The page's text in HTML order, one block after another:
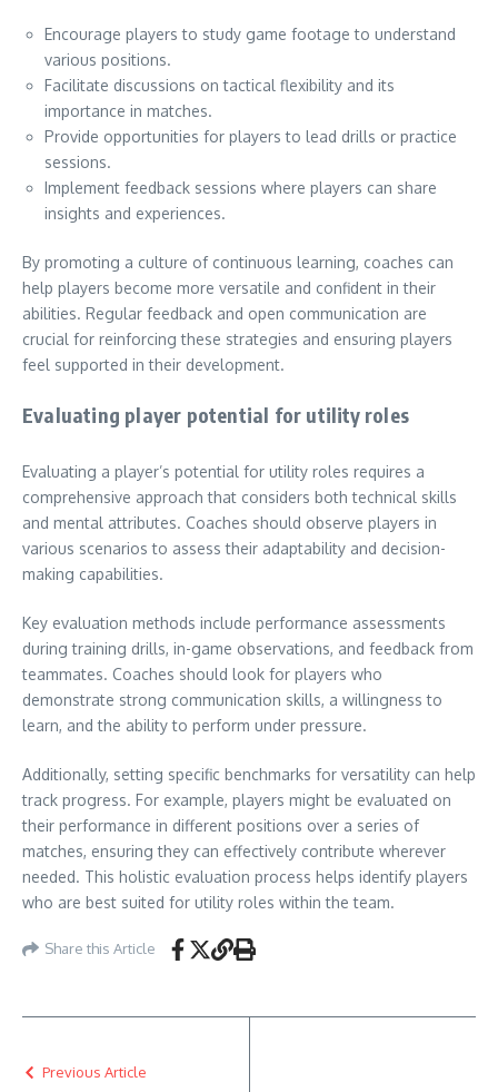
Encourage players to study game footage to understand
various positions.
Facilitate discussions on tactical flexibility and its
importance in matches.
Provide opportunities for players to lead drills or practice
sessions.
Implement feedback sessions where players can share
insights and experiences.
By promoting a culture of continuous learning, coaches can
help players become more versatile and confident in their
abilities. Regular feedback and open communication are
crucial for reinforcing these strategies and ensuring players
feel supported in their development.
Evaluating player potential for utility roles
Evaluating a player’s potential for utility roles requires a
comprehensive approach that considers both technical skills
and mental attributes. Coaches should observe players in
various scenarios to assess their adaptability and decision-
making capabilities.
Key evaluation methods include performance assessments
during training drills, in-game observations, and feedback from
teammates. Coaches should look for players who
demonstrate strong communication skills, a willingness to
learn, and the ability to perform under pressure.
Additionally, setting specific benchmarks for versatility can help
track progress. For example, players might be evaluated on
their performance in different positions over a series of
matches, ensuring they can effectively contribute wherever
needed. This holistic evaluation process helps identify players
who are best suited for utility roles within the team.
Share this Article
Previous Article